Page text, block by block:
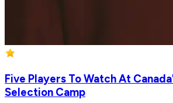
Five Players To Watch At
Selection Camp